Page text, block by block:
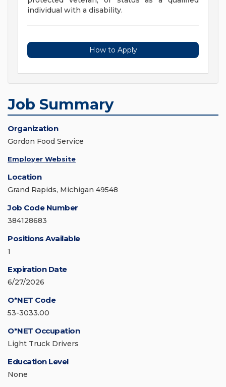
individual with a disability.
How to Apply
Job Summary
Organization
Gordon Food Service
Employer Website
Location
Grand Rapids, Michigan 49548
Job Code Number
384128683
Positions Available
1
Expiration Date
6/27/2026
O*NET Code
53-3033.00
O*NET Occupation
Light Truck Drivers
Education Level
None